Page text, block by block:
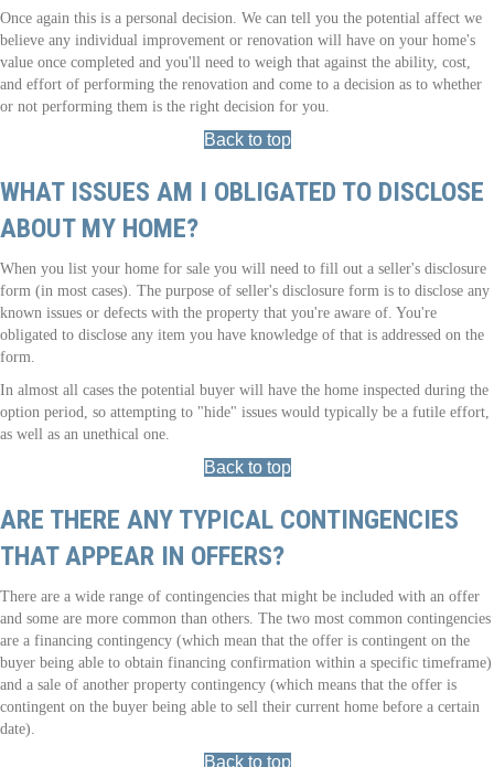
Once again this is a personal decision. We can tell you the potential affect we
believe any individual improvement or renovation will have on your home's
value once completed and you'll need to weigh that against the ability, cost,
and effort of performing the renovation and come to a decision as to whether
or not performing them is the right decision for you.
Back to top
WHAT ISSUES AM I OBLIGATED TO DISCLOSE
ABOUT MY HOME?
When you list your home for sale you will need to fill out a seller's disclosure
form (in most cases). The purpose of seller's disclosure form is to disclose any
known issues or defects with the property that you're aware of. You're
obligated to disclose any item you have knowledge of that is addressed on the
form.
In almost all cases the potential buyer will have the home inspected during the
option period, so attempting to "hide" issues would typically be a futile effort,
as well as an unethical one.
Back to top
ARE THERE ANY TYPICAL CONTINGENCIES
THAT APPEAR IN OFFERS?
There are a wide range of contingencies that might be included with an offer
and some are more common than others. The two most common contingencies
are a financing contingency (which mean that the offer is contingent on the
buyer being able to obtain financing confirmation within a specific timeframe)
and a sale of another property contingency (which means that the offer is
contingent on the buyer being able to sell their current home before a certain
date).
Back to top